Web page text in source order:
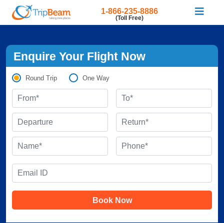
1-866-235-8886
(Toll Free)
Enquire Your Flight Now
Round Trip One Way
Book Now